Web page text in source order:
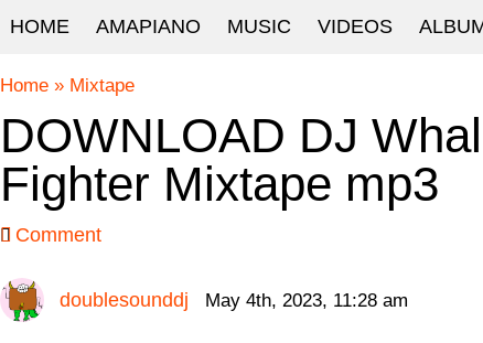
HOME AMAPIANO MUSIC VIDEOS
Home » Mixtape
DOWNLOAD DJ
Fighter Mixtape mp3
Comment
doublesounddj May 4th, 2023, 11:28 am